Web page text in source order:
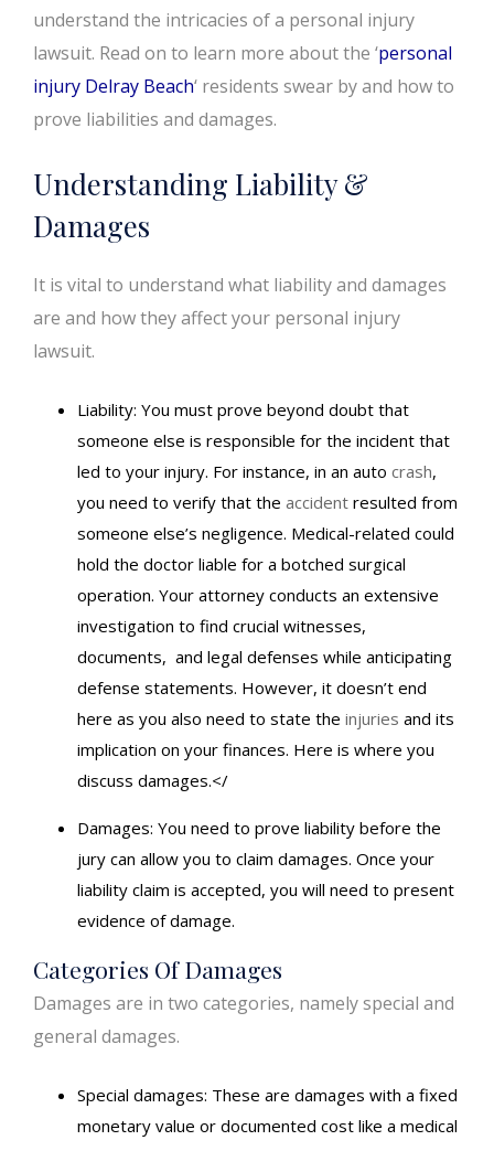
understand the intricacies of a personal injury
lawsuit. Read on to learn more about the ‘personal
injury Delray Beach‘ residents swear by and how to
prove liabilities and damages.
Understanding Liability &
Damages
It is vital to understand what liability and damages
are and how they affect your personal injury
lawsuit.
Liability: You must prove beyond doubt that
someone else is responsible for the incident that
led to your injury. For instance, in an auto crash,
you need to verify that the accident resulted from
someone else’s negligence. Medical-related could
hold the doctor liable for a botched surgical
operation. Your attorney conducts an extensive
investigation to find crucial witnesses,
documents, and legal defenses while anticipating
defense statements. However, it doesn’t end
here as you also need to state the injuries and its
implication on your finances. Here is where you
discuss damages.</
Damages: You need to prove liability before the
jury can allow you to claim damages. Once your
liability claim is accepted, you will need to present
evidence of damage.
Categories Of Damages
Damages are in two categories, namely special and
general damages.
Special damages: These are damages with a fixed
monetary value or documented cost like a medical